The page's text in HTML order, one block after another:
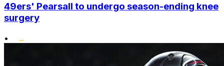
49ers' Pearsall to undergo season-ending knee
surgery
•